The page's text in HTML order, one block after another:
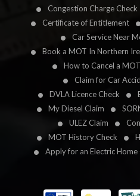
Congestion Charge Check
Certificate of Entitlement
Car Service Near
Book a MOT In Northern
How to Cancel a MOT
Claim for Car
DVLA Licence Check
My Diesel Claim
ULEZ Claim
MOT History Check
Apply for an Electric